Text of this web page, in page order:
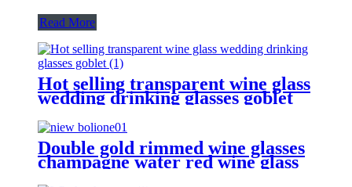
Read More
Hot selling transparent wine glass
wedding drinking glasses goblet
Double gold rimmed wine glasses
champagne water red wine glass
goblet